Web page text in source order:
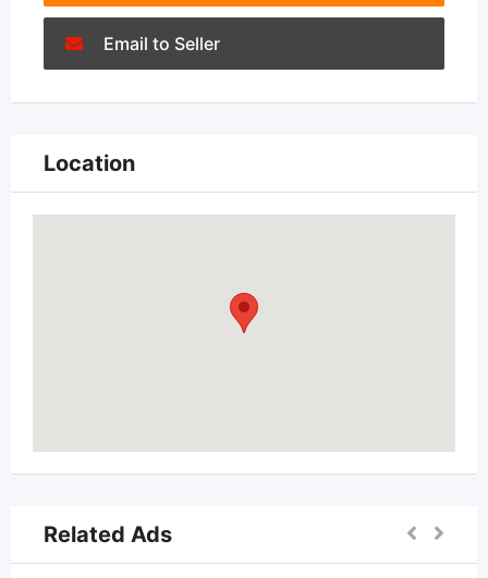
Email to Seller
Location
Related Ads